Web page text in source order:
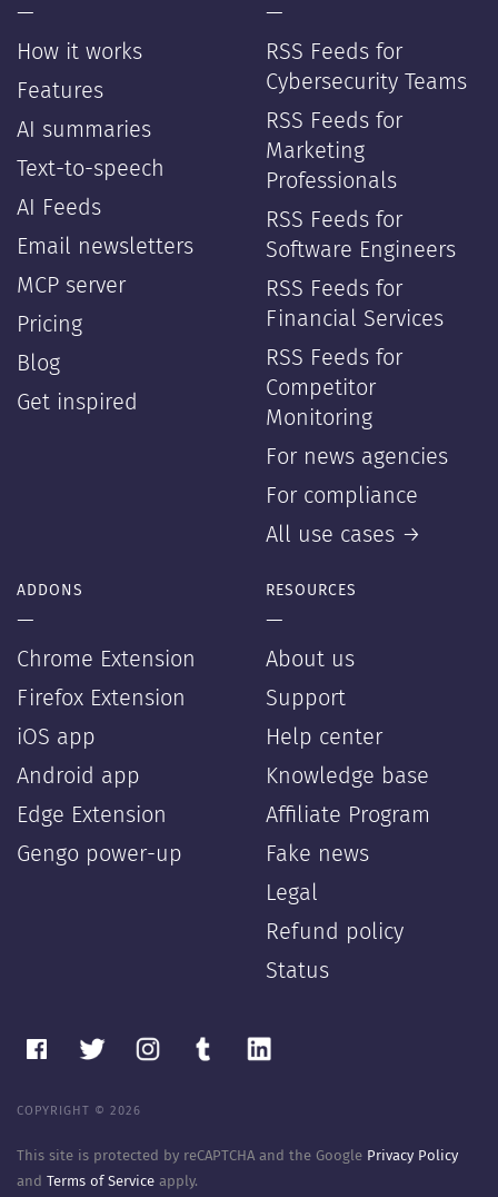
—
How it works
Features
AI summaries
Text-to-speech
AI Feeds
Email newsletters
MCP server
Pricing
Blog
Get inspired
—
RSS Feeds for
Cybersecurity Teams
RSS Feeds for
Marketing
Professionals
RSS Feeds for
Software Engineers
RSS Feeds for
Financial Services
RSS Feeds for
Competitor
Monitoring
For news agencies
For compliance
All use cases →
ADDONS
—
Chrome Extension
Firefox Extension
iOS app
Android app
Edge Extension
Gengo power-up
RESOURCES
—
About us
Support
Help center
Knowledge base
Affiliate Program
Fake news
Legal
Refund policy
Status
COPYRIGHT © 2026
This site is protected by reCAPTCHA and the Google Privacy Policy
and Terms of Service apply.